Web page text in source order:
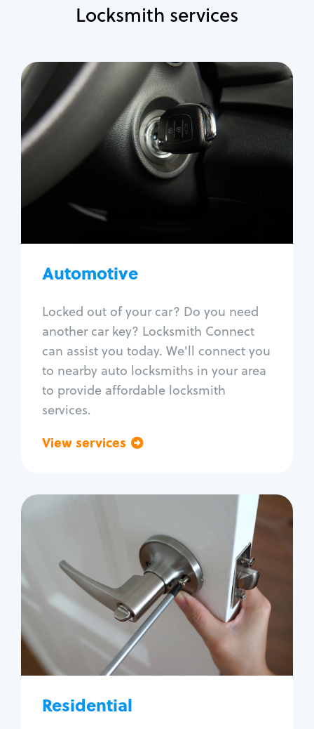
Locksmith services
Automotive
Locked out of your car? Do you need
another car key? Locksmith Connect
can assist you today. We'll connect you
to nearby auto locksmiths in your area
to provide affordable locksmith
services.
View services
Automotive
Locksmith Services
Auto lockout
Trunk lockout
Car door lock repair
Fix trunk lock
Residential
Residential
Locksmith Services
House lockout
Lock change
Lock re-key
Lock install
Lock repair